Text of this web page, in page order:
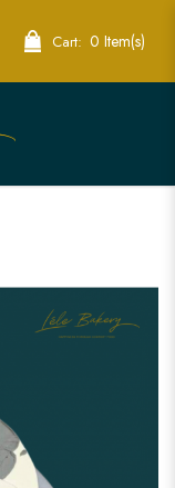
and
Cart: 0 Item(s)